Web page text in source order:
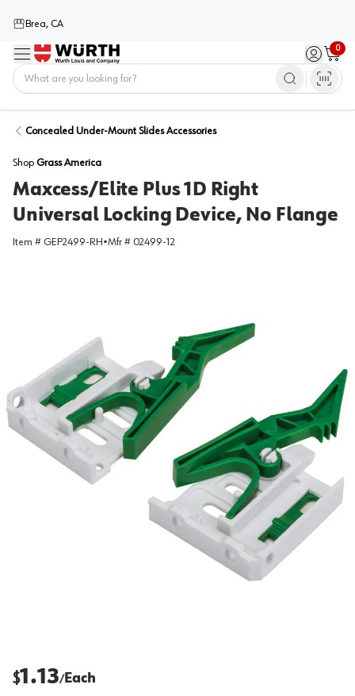
Brea, CA
Menu Sign in /
0
Cart
Concealed Under-Mount Slides Accessories
Shop Grass America
Maxcess/Elite Plus 1D Right
Universal Locking Device, No Flange
Item # GEP2499-RH •Mfr # 02499-12
$1.13/Each